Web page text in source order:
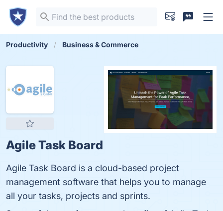
Productivity Business & Commerce
Agile Task Board
Agile Task Board is a cloud-based project
management software that helps you to manage
all your tasks, projects and sprints.